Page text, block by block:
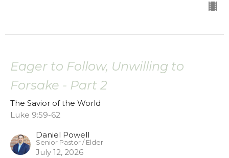
Eager to Follow, Unwilling to
Forsake - Part 2
The Savior of the World
Luke 9:59-62
Daniel Powell
Senior Pastor / Elder
July 12, 2026